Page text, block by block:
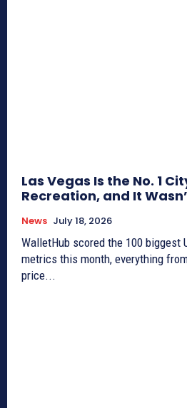
Las Vegas Is the No. 1
Recreation, and It
News July 18, 2026
WalletHub scored the 100 biggest
metrics this month, everything
price...